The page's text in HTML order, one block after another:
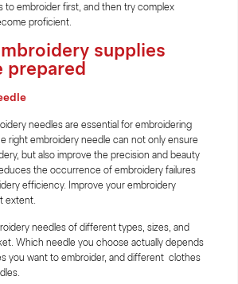
to embroider first, and then try complex
proficient.
supplies
prepared
needles are essential for embroidering
right embroidery needle can not only ensure
but also improve the precision and beauty
the occurrence of embroidery failures
efficiency. Improve your embroidery
extent.
needles of different types, sizes, and
Which needle you choose actually depends
you want to embroider, and different clothes